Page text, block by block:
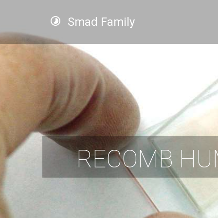
Smad Family
RECOMB